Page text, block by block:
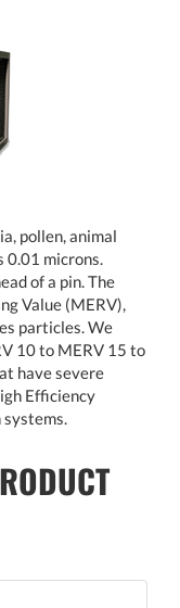
pollen, animal
0.01 microns.
of a pin. The
Value (MERV),
particles. We
10 to MERV 15 to
have severe
Efficiency